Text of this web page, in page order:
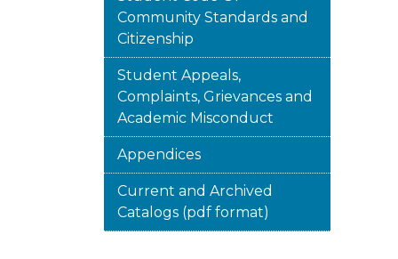
Community Standards and
Citizenship
Student Appeals,
Complaints, Grievances and
Academic Misconduct
Appendices
Current and Archived
Catalogs (pdf format)